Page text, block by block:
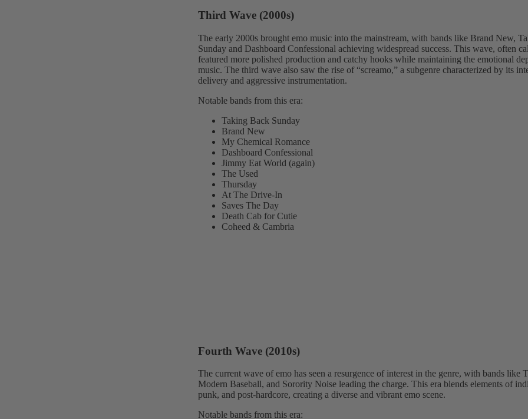
Third Wave (2000s)
The early 2000s brought emo music into the mainstream, with bands like Brand New,
Sunday and Dashboard Confessional achieving widespread success. This wave, often
featured more polished production and catchy hooks while maintaining the emotional
music. The third wave also saw the rise of “screamo,” a subgenre characterized by its
delivery and aggressive instrumentation.
Notable bands from this era:
Taking Back Sunday
Brand New
My Chemical Romance
Dashboard Confessional
Jimmy Eat World (again)
The Used
Thursday
At The Drive-In
Saves The Day
Death Cab for Cutie
Coheed & Cambria
Fourth Wave (2010s)
The current wave of emo has seen a resurgence of interest in the genre, with bands like
Modern Baseball, and Sorority Noise leading the charge. This era blends elements of
punk, and post-hardcore, creating a diverse and vibrant emo scene.
Notable bands from this era: